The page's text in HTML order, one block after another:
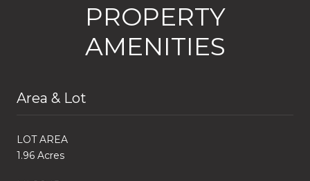
PROPERTY
AMENITIES
Area & Lot
LOT AREA
1.96 Acres